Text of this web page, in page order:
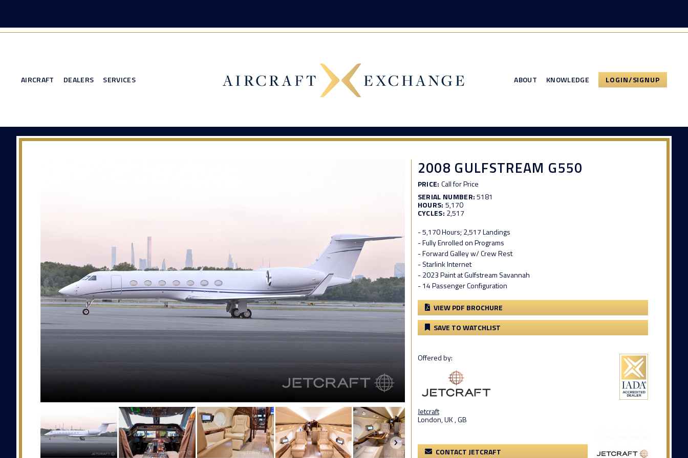
AIRCRAFT DEALERS SERVICES ABOUT KNOWLEDGE LOGIN/SIGNUP
2008 GULFSTREAM G550
PRICE: Call for Price
SERIAL NUMBER:5181
HOURS: 5,170
CYCLES: 2,517
- 5,170 Hours; 2,517 Landings
- Fully Enrolled on Programs
- Forward Galley w/ Crew Rest
- Starlink Internet
- 2023 Paint at Gulfstream Savannah
- 14 Passenger Configuration
VIEW PDF BROCHURE
SAVE TO WATCHLIST
Offered by:
Jetcraft
London, UK , GB
CONTACT JETCRAFT